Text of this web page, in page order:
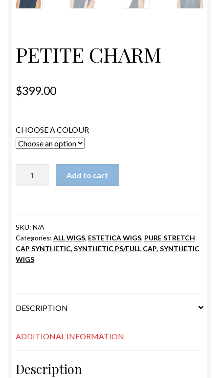
ESTETICA WIGS
HANDMADE
PETITE CHARM
$399.00
CHOOSE A COLOUR
Add to cart
SKU: N/A
Categories: ALL WIGS, ESTETICA WIGS, PURE STRETCH
CAP SYNTHETIC, SYNTHETIC PS/FULL CAP, SYNTHETIC
WIGS
DESCRIPTION
ADDITIONAL INFORMATION
Description